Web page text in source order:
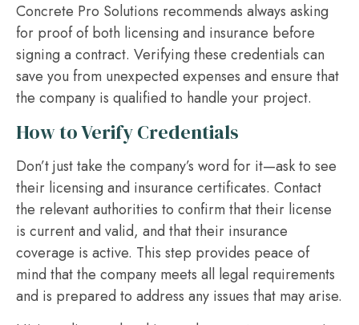
Concrete Pro Solutions recommends always asking
for proof of both licensing and insurance before
signing a contract. Verifying these credentials can
save you from unexpected expenses and ensure that
the company is qualified to handle your project.
How to Verify Credentials
Don’t just take the company’s word for it—ask to see
their licensing and insurance certificates. Contact
the relevant authorities to confirm that their license
is current and valid, and that their insurance
coverage is active. This step provides peace of
mind that the company meets all legal requirements
and is prepared to address any issues that may arise.